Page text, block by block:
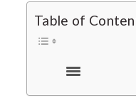
Table of